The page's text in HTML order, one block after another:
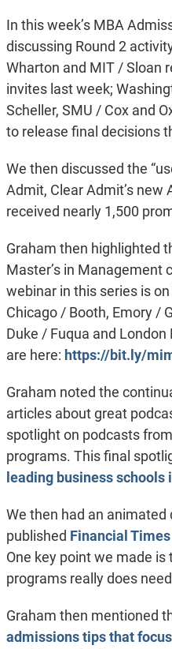
In this week’s MBA
discussing Round 2
Wharton and MIT / Sloan
invites last week;
Scheller, SMU / Cox and
to release final decisions
We then discussed the
Admit, Clear Admit’s new
received nearly 1,500
Graham then highlighted
Master’s in Management
webinar in this series is
Chicago / Booth, Emory /
Duke / Fuqua and
are here: https://bit.ly/
Graham noted the
articles about great
spotlight on podcasts
programs. This final
leading business schools
We then had an
published Financial
One key point we made
programs really does
Graham then mentioned
admissions tips that